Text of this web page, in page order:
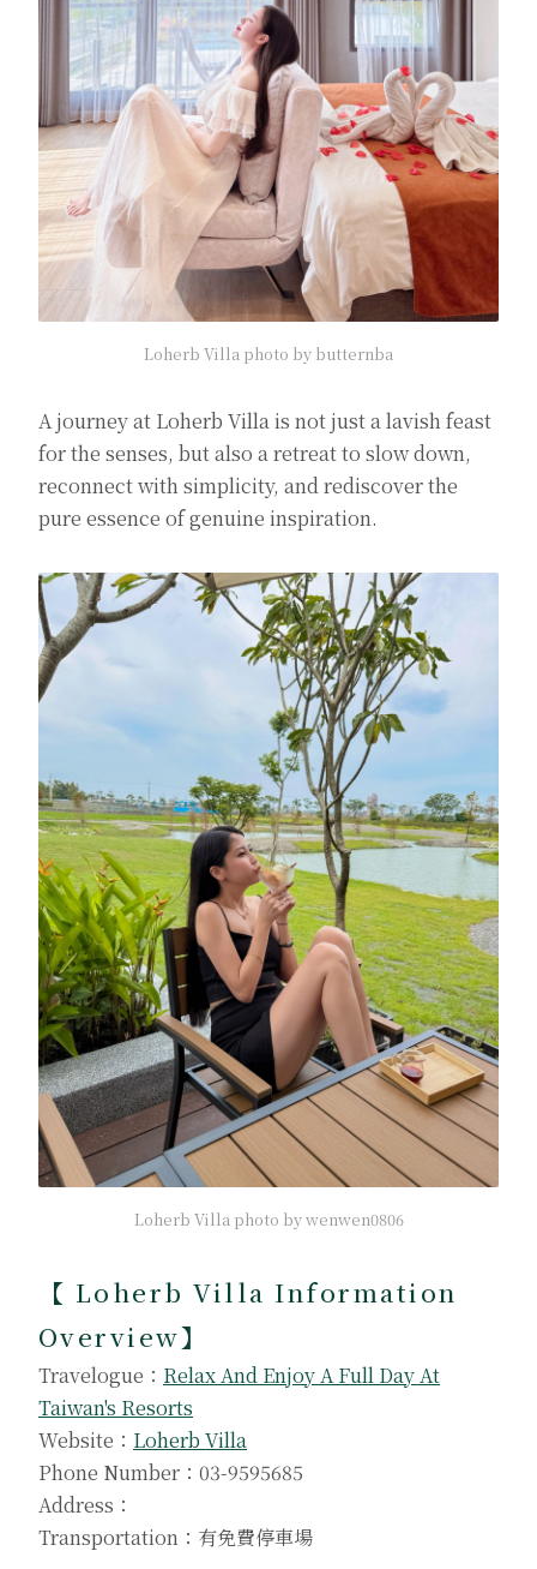
Loherb Villa photo by butternba
A journey at Loherb Villa is not just a lavish feast
for the senses, but also a retreat to slow down,
reconnect with simplicity, and rediscover the
pure essence of genuine inspiration.
Loherb Villa photo by wenwen0806
【 Loherb Villa Information
Overview】
Travelogue： Relax And Enjoy A Full Day At
Taiwan's Resorts
Website： Loherb Villa
Phone Number：03-9595685
Address：
Transportation：有免費停車場